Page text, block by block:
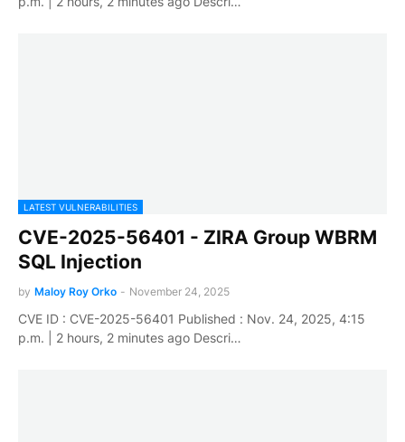
LATEST VULNERABILITIES
CVE-2025-56401 - ZIRA Group WBRM
SQL Injection
by Maloy Roy Orko - November 24, 2025
CVE ID : CVE-2025-56401 Published : Nov. 24, 2025, 4:15
p.m. | 2 hours, 2 minutes ago Descri…